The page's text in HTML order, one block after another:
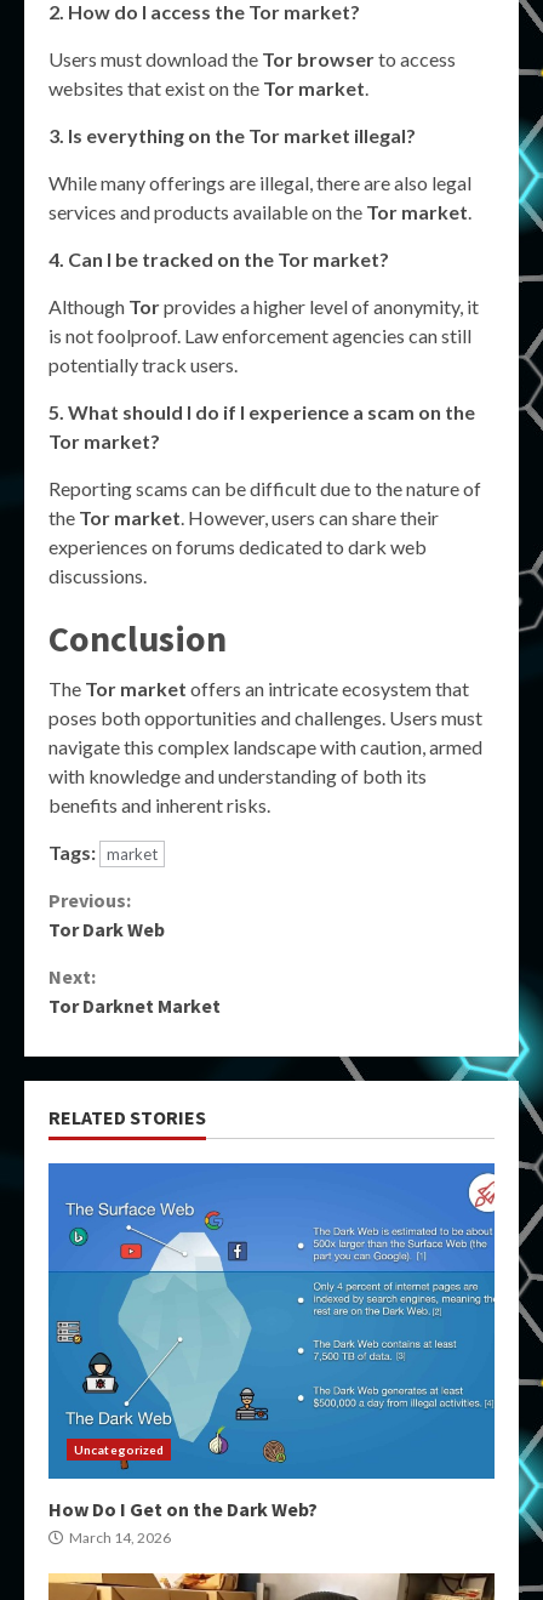
2. How do I access the Tor market?
Users must download the Tor browserto access
websites that exist on the Tor market.
3. Is everything on the Tor market illegal?
While many offerings are illegal, there are also legal
services and products available on the Tor market.
4. Can I be tracked on the Tor market?
Although Torprovides a higher level of anonymity, it
is not foolproof. Law enforcement agencies can still
potentially track users.
5. What should I do if I experience a scam on the
Tor market?
Reporting scams can be difficult due to the nature of
the Tor market. However, users can share their
experiences on forums dedicated to dark web
discussions.
Conclusion
The Tor market offers an intricate ecosystem that
poses both opportunities and challenges. Users must
navigate this complex landscape with caution, armed
with knowledge and understanding of both its
benefits and inherent risks.
Tags: market
Continue
Previous:
Tor Dark Web
Next:
Tor Darknet Market
RELATED STORIES
Uncategorized
How Do I Get on the Dark Web?
March 14, 2026